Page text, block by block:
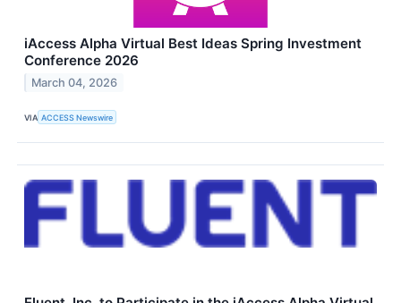
iAccess Alpha Virtual Best Ideas Spring Investment
Conference 2026
March 04, 2026
VIA ACCESS Newswire